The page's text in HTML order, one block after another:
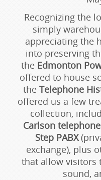
Recognizing the
simply
appreciating the
into preserving
the Edmonton
offered to house
the Telephone
offered us a few
collection,
Carlson
Step PABX
exchange), plus
that allow visitors
sound,